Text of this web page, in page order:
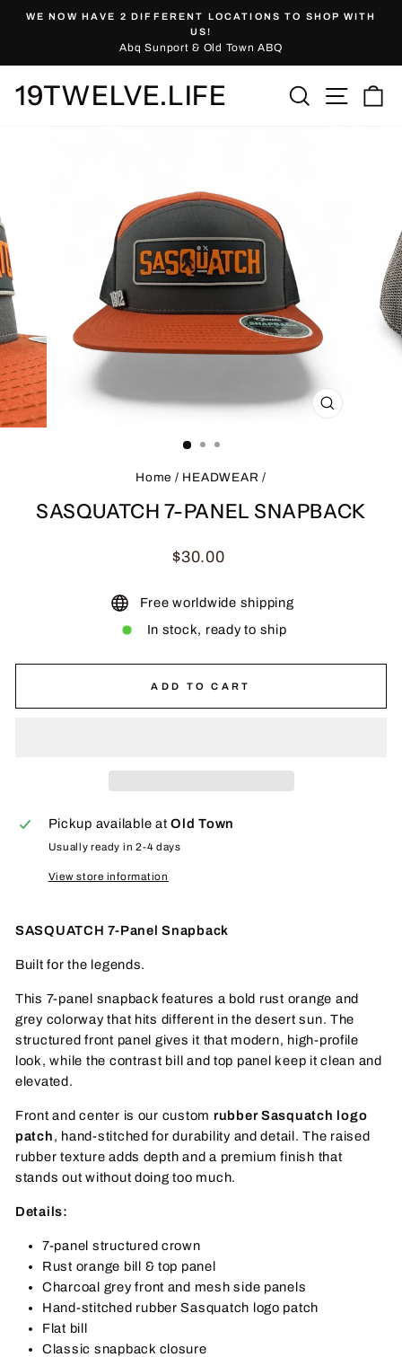
Pause
slideshow
WE NOW HAVE 2 DIFFERENT LOCATIONS TO SHOP WITH
US!
Abq Sunport & Old Town ABQ
19TWELVE.LIFE Search Site
CLOSE
Home / HEADWEAR /
SASQUATCH 7-PANEL SNAPBACK
Regular
$30.00
Free worldwide shipping
In stock, ready to ship
ADD TO CART
Pickup available atOld Town
Usually ready in 2-4 days
View store information
SASQUATCH 7-Panel Snapback
Built for the legends.
This 7-panel snapback features a bold rust orange and
grey colorway that hits different in the desert sun. The
structured front panel gives it that modern, high-profile
look, while the contrast bill and top panel keep it clean and
elevated.
Front and center is our custom rubber Sasquatch logo
patch, hand-stitched for durability and detail. The raised
rubber texture adds depth and a premium finish that
stands out without doing too much.
Details:
7-panel structured crown
Rust orange bill & top panel
Charcoal grey front and mesh side panels
Hand-stitched rubber Sasquatch logo patch
Flat bill
Classic snapback closure